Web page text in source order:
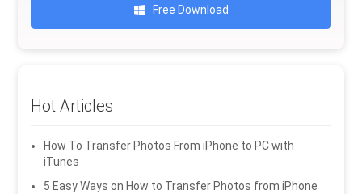
Free Download
Hot Articles
How To Transfer Photos From iPhone to PC with
iTunes
5 Easy Ways on How to Transfer Photos from iPhone